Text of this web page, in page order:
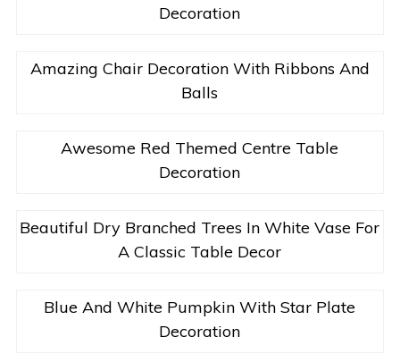
Decoration
Amazing Chair Decoration With Ribbons And
Balls
Awesome Red Themed Centre Table
Decoration
Beautiful Dry Branched Trees In White Vase For
A Classic Table Decor
Blue And White Pumpkin With Star Plate
Decoration